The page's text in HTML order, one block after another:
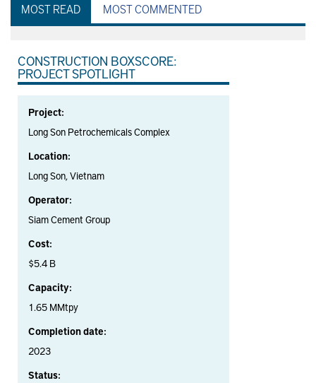
MOST READ MOST COMMENTED
CONSTRUCTION BOXSCORE:
PROJECT SPOTLIGHT
Project:
Long Son Petrochemicals Complex
Location:
Long Son, Vietnam
Operator:
Siam Cement Group
Cost:
$5.4 B
Capacity:
1.65 MMtpy
Completion date:
2023
Status: